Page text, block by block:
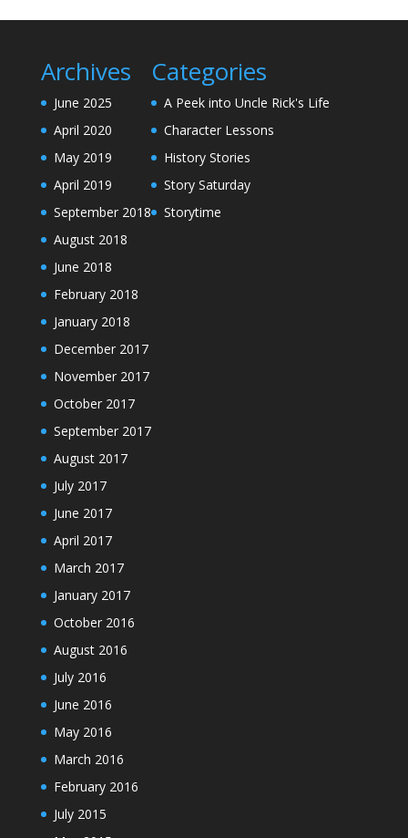
Archives
June 2025
April 2020
May 2019
April 2019
September 2018
August 2018
June 2018
February 2018
January 2018
December 2017
November 2017
October 2017
September 2017
August 2017
July 2017
June 2017
April 2017
March 2017
January 2017
October 2016
August 2016
July 2016
June 2016
May 2016
March 2016
February 2016
July 2015
Categories
A Peek into Uncle Rick's Life
Character Lessons
History Stories
Story Saturday
Storytime